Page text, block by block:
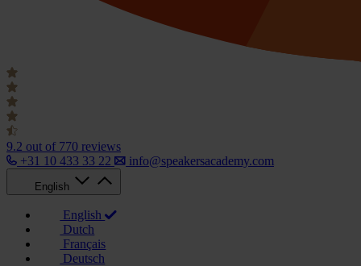
9.2 out of 770 reviews
+31 10 433 33 22
info@speakersacademy.com
English
English
Dutch
Français
Deutsch